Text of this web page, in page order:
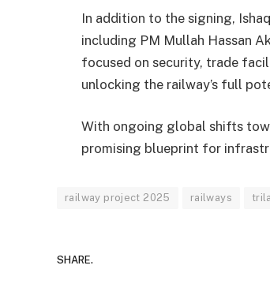
In addition to the signing,
including PM Mullah Hassan
focused on security, trade
unlocking the railway’s full
With ongoing global shifts
promising blueprint for
railway project 2025 railways
SHARE.